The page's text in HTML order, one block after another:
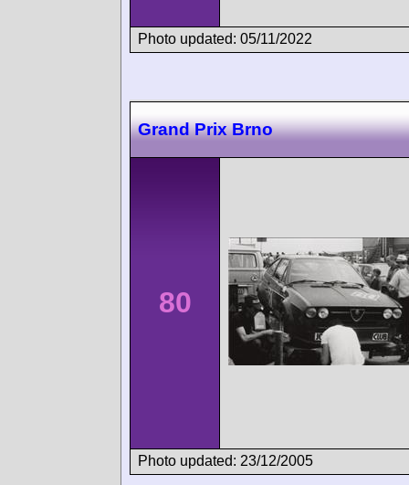
Photo updated: 05/11/2022
Grand Prix Brno
80
Photo updated: 23/12/2005